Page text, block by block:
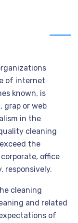
of internet
known, is
grap or web
in the
cleaning
the
office
responsively.
cleaning
and related
of